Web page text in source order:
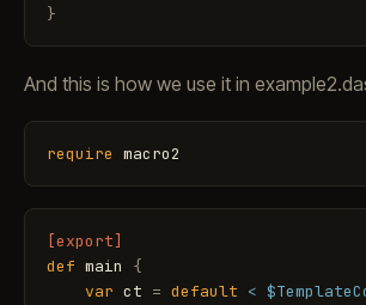
}
And this is how we use it in
require macro2
[export]
def main
{
var ct = default <